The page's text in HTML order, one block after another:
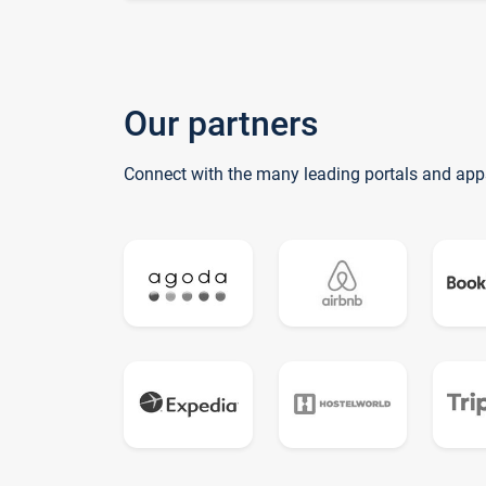
Our partners
Connect with the many leading portals and